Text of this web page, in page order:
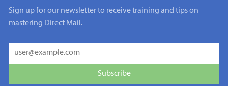
Sign up for our newsletter to receive training and tips on
mastering Direct Mail.